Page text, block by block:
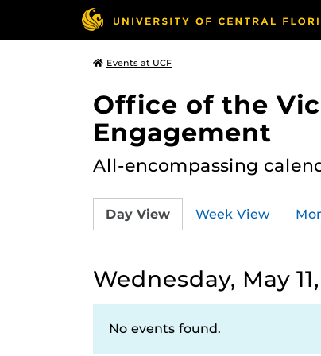
Events at UCF
Office of the
Engagement
All-encompassing
Day View Week View
Wednesday, May
No events found.